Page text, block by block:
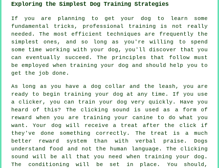
Exploring the Simplest Dog Training Strategies
If you are planning to get your dog to learn some
fundamental tricks, professional training is not really
needed. The most efficient techniques are frequently the
simplest ones, and so long as you're willing to spend
some time working with your dog, you'll discover that you
can eventually succeed. The principles that follow must
be employed when training your dog and should help you to
get the job done.
As long as you have a dog collar and the leash, you are
ready to begin training your dog at any time. If you use
a clicker, you can train your dog very quickly. Have you
heard of this? The clicking sound is used as a form of
reward when you are training your canine to do what you
want. Your dog will receive a treat after the click if
they've done something correctly. The treat is a much
better reward system than with verbal praise. Dogs
understand food and not the human language. The clicking
sound will be all that you need when training your dog.
The conditioning will be set in place. You should,